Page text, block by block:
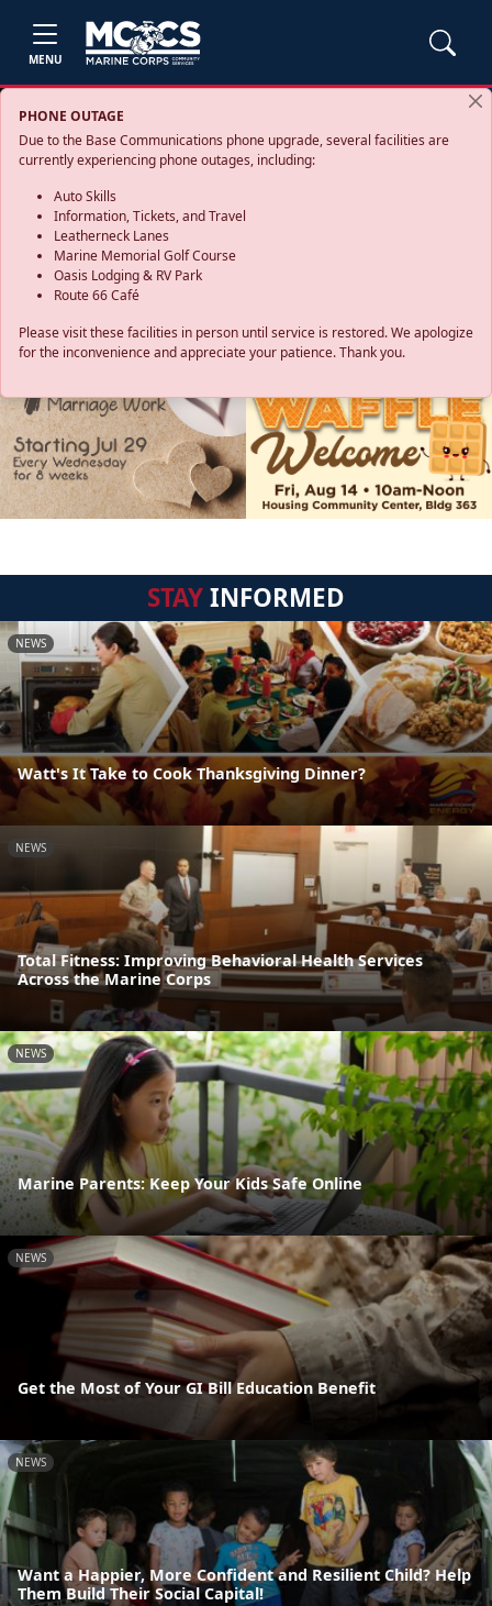
MENU
PHONE OUTAGE
Due to the Base Communications phone upgrade, several facilities are
currently experiencing phone outages, including:
Auto Skills
Information, Tickets, and Travel
Leatherneck Lanes
Marine Memorial Golf Course
Oasis Lodging & RV Park
Route 66 Café
Please visit these facilities in person until service is restored. We apologize
for the inconvenience and appreciate your patience. Thank you.
STAYINFORMED
NEWS
Watt's It Take to Cook Thanksgiving Dinner?
NEWS
Total Fitness: Improving Behavioral Health Services
Across the Marine Corps
NEWS
Marine Parents: Keep Your Kids Safe Online
NEWS
Get the Most of Your GI Bill Education Benefit
NEWS
Want a Happier, More Confident and Resilient Child? Help
Them Build Their Social Capital!